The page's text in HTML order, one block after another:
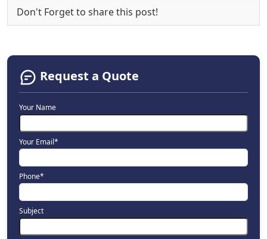
Don't Forget to share this post!
Request a Quote
Your Name
Your Email*
Phone*
Subject